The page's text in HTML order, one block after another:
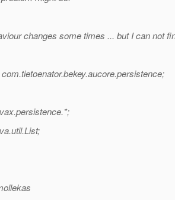
changes some times ... but I can not